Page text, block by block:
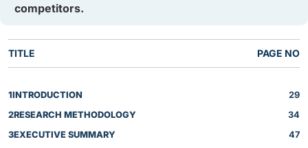
competitors.
TITLE PAGE NO
1INTRODUCTION
29
2RESEARCH METHODOLOGY
34
3EXECUTIVE SUMMARY
47